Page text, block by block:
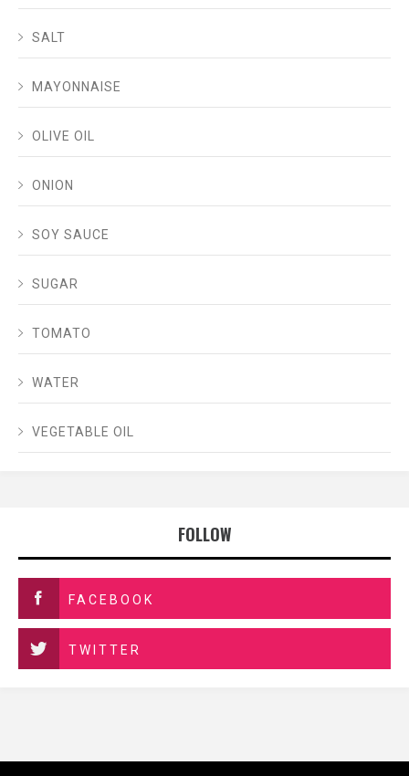
SALT
MAYONNAISE
OLIVE OIL
ONION
SOY SAUCE
SUGAR
TOMATO
WATER
VEGETABLE OIL
FOLLOW
FACEBOOK
TWITTER